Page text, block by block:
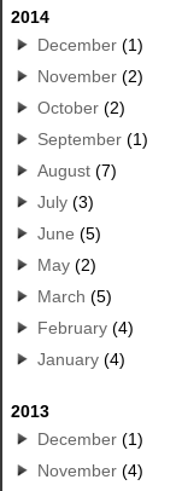
2014
December (1)
November (2)
October (2)
September (1)
August (7)
July (3)
June (5)
May (2)
March (5)
February (4)
January (4)
2013
December (1)
November (4)